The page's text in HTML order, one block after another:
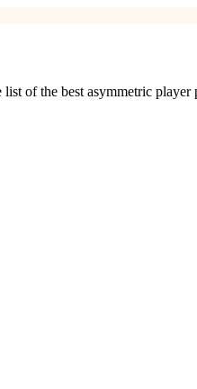
of the best asymmetric player